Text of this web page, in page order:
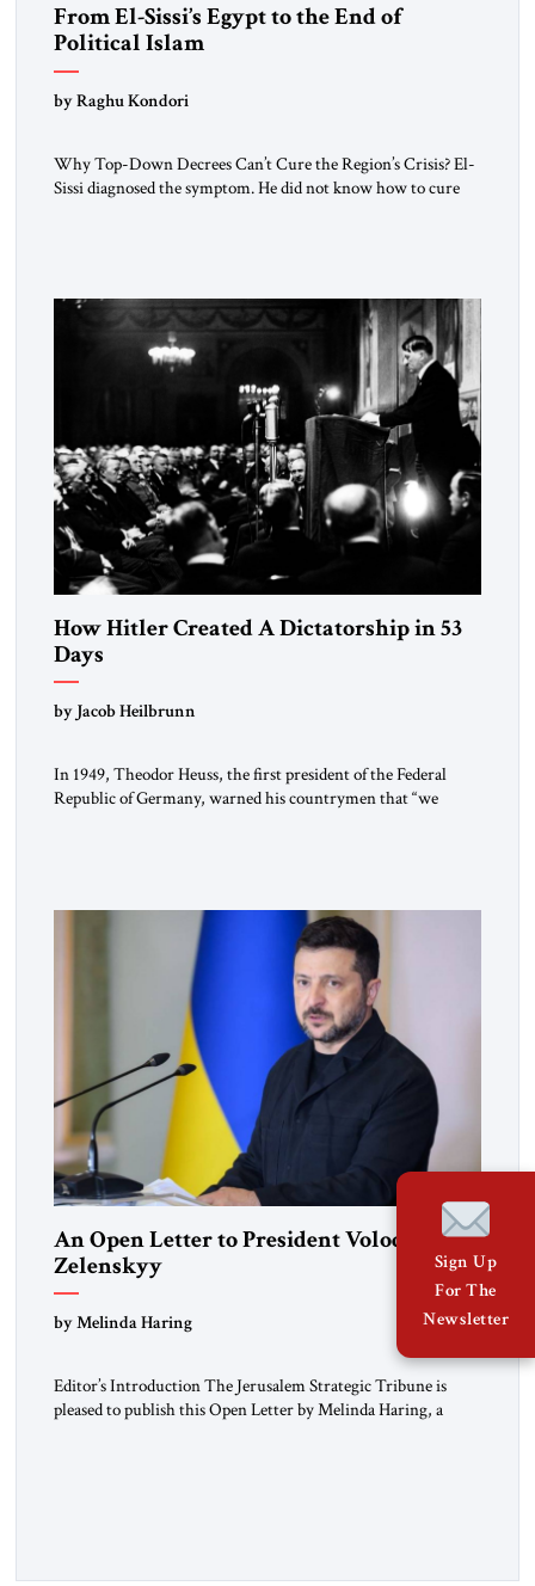
From El-Sissi’s Egypt to the End of
Political Islam
by Raghu Kondori
Why Top-Down Decrees Can’t Cure the Region’s Crisis? El-
Sissi diagnosed the symptom. He did not know how to cure
morally […]
How Hitler Created A Dictatorship in 53
Days
by Jacob Heilbrunn
In 1949, Theodor Heuss, the first president of the Federal
Republic of Germany, warned his countrymen that “we
An Open Letter to President Volodymyr
Zelenskyy
“Do Nothing Until You Hear from Me”
by Melinda Haring
Editor’s Introduction The Jerusalem Strategic Tribune is
pleased to publish this Open Letter by Melinda Haring, a
Sign Up
For The
Newsletter